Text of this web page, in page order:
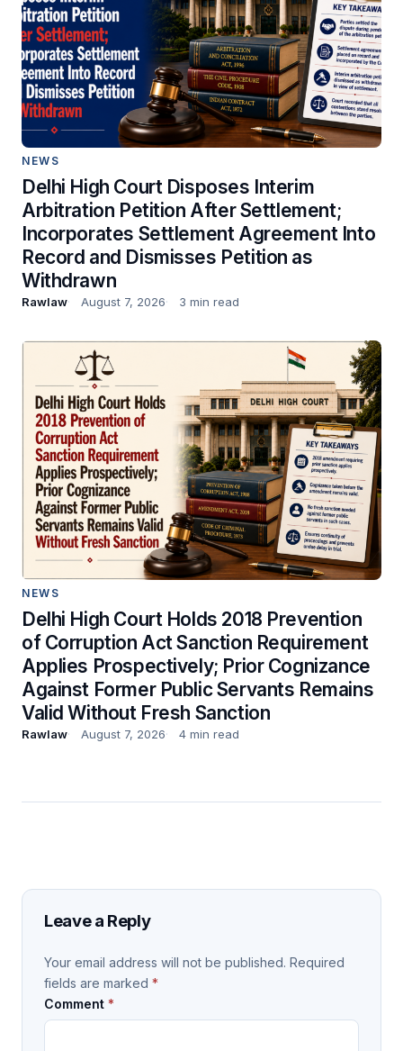
NEWS
Delhi High Court Disposes Interim
Arbitration Petition After Settlement;
Incorporates Settlement Agreement Into
Record and Dismisses Petition as
Withdrawn
Rawlaw August 7, 2026 3 min read
NEWS
Delhi High Court Holds 2018 Prevention
of Corruption Act Sanction Requirement
Applies Prospectively; Prior Cognizance
Against Former Public Servants Remains
Valid Without Fresh Sanction
Rawlaw August 7, 2026 4 min read
Leave a Reply
Your email address will not be published. Required
fields are marked *
Comment *